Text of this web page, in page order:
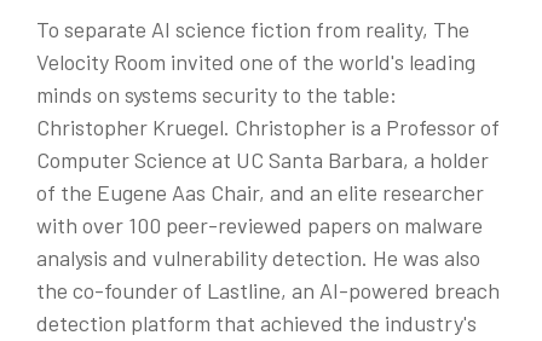
To separate AI science fiction from reality, The
Velocity Room invited one of the world's leading
minds on systems security to the table:
Christopher Kruegel. Christopher is a Professor of
Computer Science at UC Santa Barbara, a holder
of the Eugene Aas Chair, and an elite researcher
with over 100 peer-reviewed papers on malware
analysis and vulnerability detection. He was also
the co-founder of Lastline, an AI-powered breach
detection platform that achieved the industry's